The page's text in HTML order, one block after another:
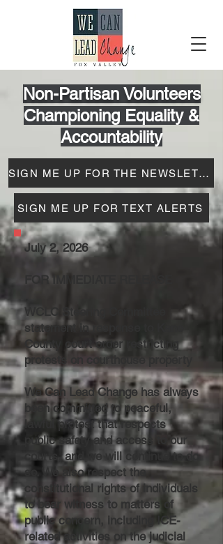
Non-Partisan Volunteers
Championing Equality &
Accountability
SIGN ME UP FOR THE NEWSLETTER
SIGN ME UP FOR TEXT ALERTS
July 2, 2026
FOR IMMEDIATE RELEASE
WCLC Steering Committee
statement in response to Kane
County court order restricting
protests on courthouse property
We Can Lead Change has always
been committed to peaceful,
lawful protest that respects
public safety and access to our
courts, and we will continue to do
so. We also respect the
constitutional rights of individuals
to bear witness to matters of
public concern, including ICE-
related activities on the judicial